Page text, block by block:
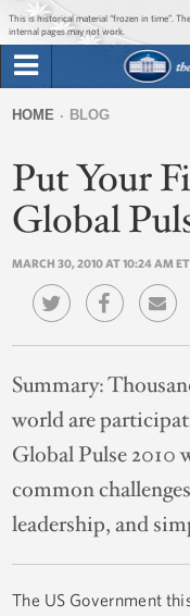
This is historical material “frozen in time”.
internal pages may not work.
Briefing Room
Issues
The Administration
1600 Penn
form
are
here
HOME BLOG
Put Your
Global
MARCH 30, 2010 AT 10:24 AM
Summary:
world are
Global Pulse 2010
common
leadership, and
The US Government